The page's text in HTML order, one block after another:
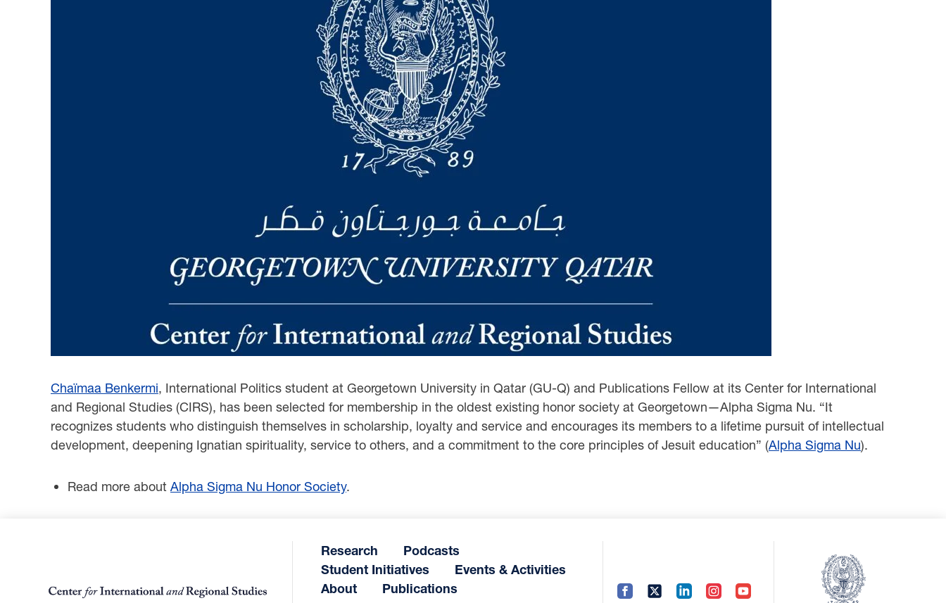
Chaïmaa Benkermi, International Politics student at Georgetown University in Qatar (GU-Q) and Publications Fellow at its Center for International
and Regional Studies (CIRS), has been selected for membership in the oldest existing honor society at Georgetown—Alpha Sigma Nu. “It
recognizes students who distinguish themselves in scholarship, loyalty and service and encourages its members to a lifetime pursuit of intellectual
development, deepening Ignatian spirituality, service to others, and a commitment to the core principles of Jesuit education” (Alpha Sigma Nu).
Read more about Alpha Sigma Nu Honor Society.
Research
Podcasts
Student Initiatives
Events & Activities
About
Publications